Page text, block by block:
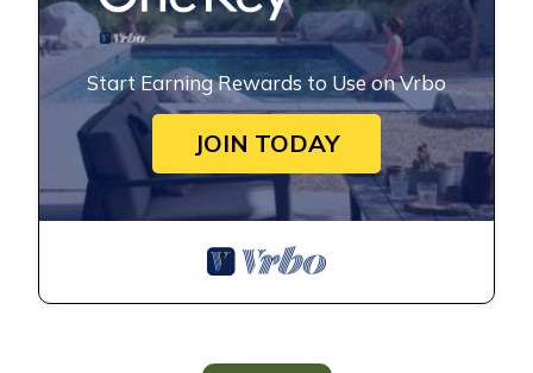
Start Earning Rewards to Use on Vrbo
JOIN TODAY